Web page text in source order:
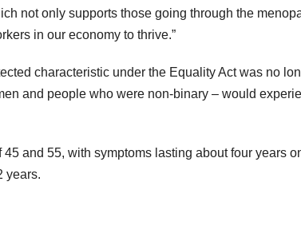
not only supports those going through the
in our economy to thrive.”
characteristic under the Equality Act was no
and people who were non-binary – would
45 and 55, with symptoms lasting about four years
years.